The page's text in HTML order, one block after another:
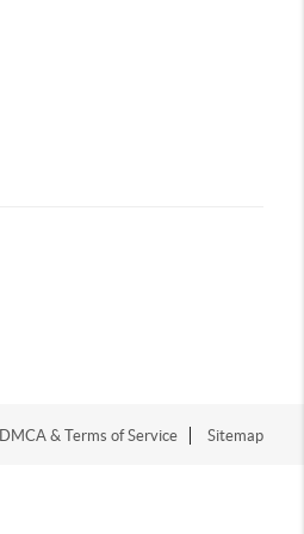
DMCA & Terms of Service Sitemap